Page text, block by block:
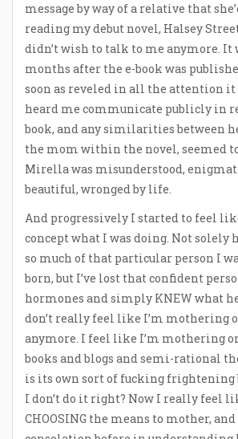
message by way of a relative that
reading my debut novel, Halsey
didn’t wish to talk to me anymore. It
months after the e-book was
soon as reveled in all the attention it
heard me communicate publicly in
book, and any similarities between
the mom within the novel, seemed
Mirella was misunderstood,
beautiful, wronged by life.
And progressively I started to feel
concept what I was doing. Not solely
so much of that particular person I
born, but I’ve lost that confident
hormones and simply KNEW what
don’t really feel like I’m mothering
anymore. I feel like I’m mothering
books and blogs and semi-rational
is its own sort of fucking frightening
I don’t do it right? Now I really feel
CHOOSING the means to mother,